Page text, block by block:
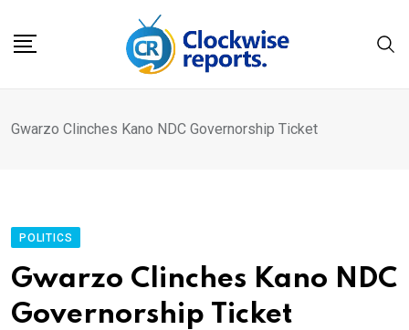
Gwarzo Clinches Kano NDC Governorship Ticket
POLITICS
Gwarzo Clinches Kano NDC
Governorship Ticket